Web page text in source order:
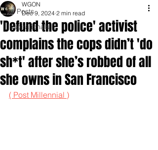
All Posts
Inspirationals
'Defund the police' activist
complains the cops didn’t 'do
sh*t' after she’s robbed of all
she owns in San Francisco
WGON
Dec 9, 2024 2 min read
( Post Millennial )